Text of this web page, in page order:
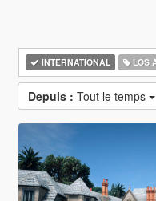
INTERNATIONAL LOS
Depuis : Tout le temps